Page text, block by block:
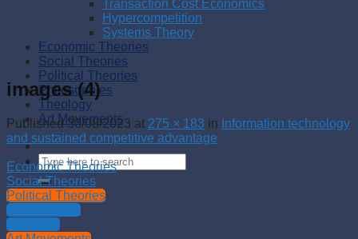
Transaction Cost Economics
Hypercompetition
Systems Theory
Economic Theories
Social Theories
Political Theories
Philosophies
Theology
Art Movements
images (4)
Published30/08/2023 at 275 × 183 in Information technology
and sustained competitive advantage
Economic Theories
Social Theories
Political Theories
Philosophies
Theology